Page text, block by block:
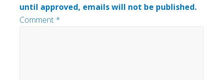
until approved, emails will not be published.
Comment *